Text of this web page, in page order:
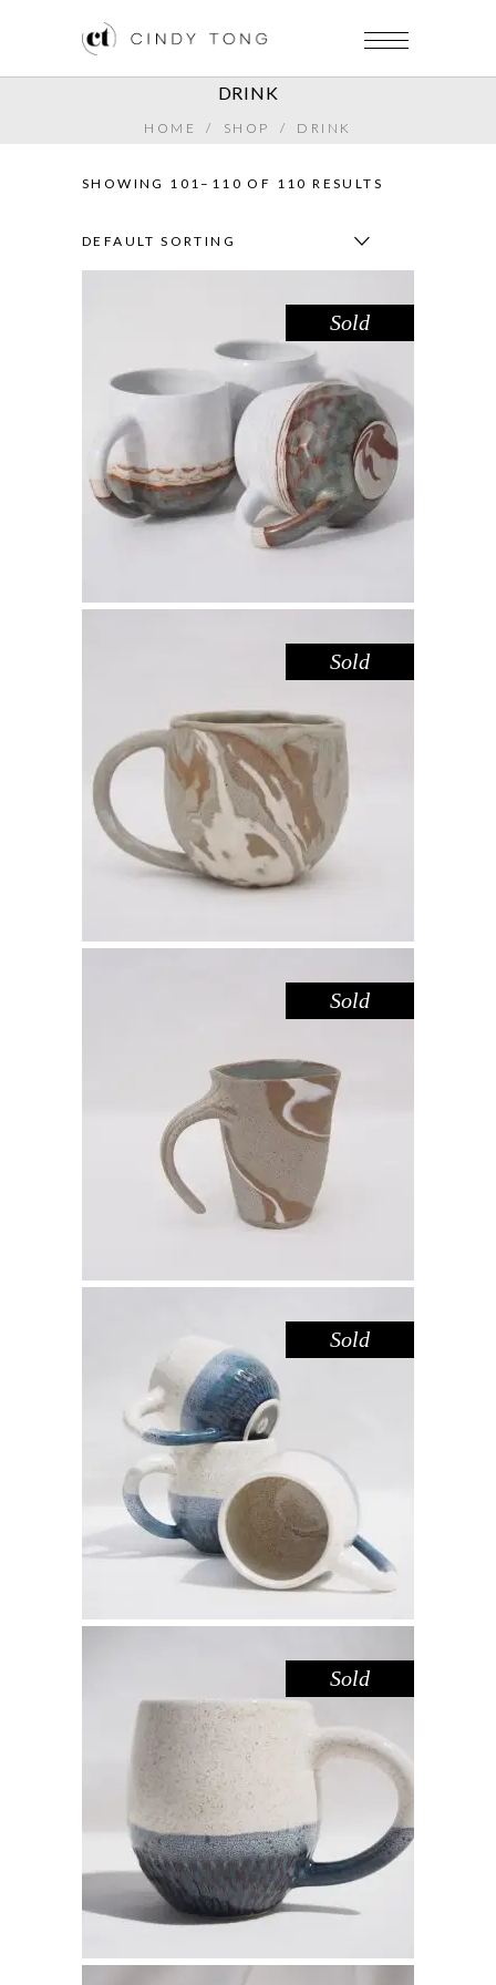
DRINK
HOME / SHOP / DRINK
SHOWING 101–110 OF 110 RESULTS
DEFAULT SORTING
Sold
MUG – LAKE GLENMAGGIE
,Sandstone
44.00
Sold
MUG – RIVER RED GUM NO. 1
Drink ,Red Gum
$55.00
Sold
MUG – RIVER RED GUM NO. 4
Drink Red Gum
$55.00
Sold
MUG – SPECKLED DEEP SEA BLUE
Drink
44.00
Sold
MUG – SPECKLED DEEP SEA
GREEN
$ 44.00